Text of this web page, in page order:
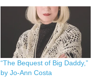
“The Bequest of Big Daddy,”
by Jo-Ann Costa